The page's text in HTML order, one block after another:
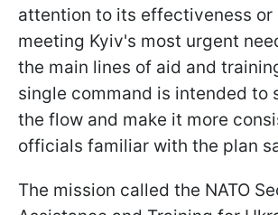
attention to its effectiveness or
meeting Kyiv's most urgent
the main lines of aid and
single command is intended to
the flow and make it more
officials familiar with the plan
The mission called the NATO